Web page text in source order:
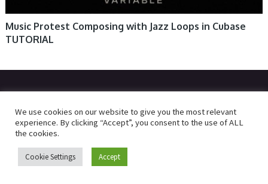
Music Protest Composing with Jazz Loops in Cubase
TUTORIAL
We use cookies on our website to give you the most relevant
experience. By clicking “Accept”, you consent to the use of ALL
the cookies.
Cookie Settings Accept